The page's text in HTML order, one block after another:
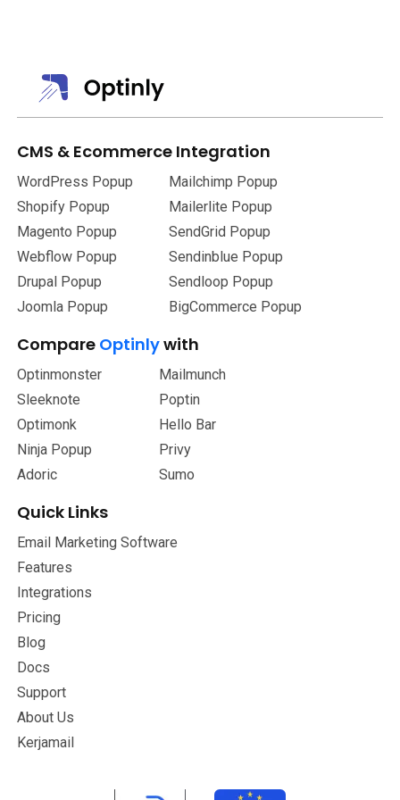
CMS & Ecommerce Integration
WordPress Popup
Shopify Popup
Magento Popup
Webflow Popup
Drupal Popup
Joomla Popup
Mailchimp Popup
Mailerlite Popup
SendGrid Popup
Sendinblue Popup
Sendloop Popup
BigCommerce Popup
Compare Optinlywith
Optinmonster
Sleeknote
Optimonk
Ninja Popup
Adoric
Mailmunch
Poptin
Hello Bar
Privy
Sumo
Quick Links
Email Marketing Software
Features
Integrations
Pricing
Blog
Docs
Support
About Us
Kerjamail